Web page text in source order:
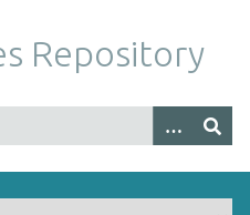
Repository